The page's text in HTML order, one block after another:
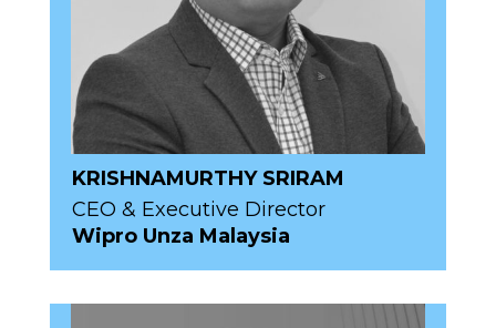
KRISHNAMURTHY SRIRAM
CEO & Executive Director
Wipro Unza Malaysia